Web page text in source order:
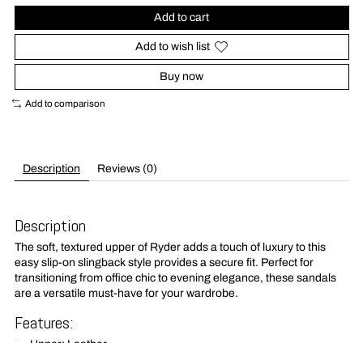
Add to cart
Add to wish list
Buy now
Add to comparison
Description Reviews (0)
Description
The soft, textured upper of Ryder adds a touch of luxury to this
easy slip-on slingback style provides a secure fit. Perfect for
transitioning from office chic to evening elegance, these sandals
are a versatile must-have for your wardrobe.
Features: